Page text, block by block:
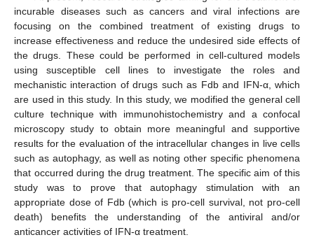
incurable diseases such as cancers and viral infections are
focusing on the combined treatment of existing drugs to
increase effectiveness and reduce the undesired side effects of
the drugs. These could be performed in cell-cultured models
using susceptible cell lines to investigate the roles and
mechanistic interaction of drugs such as Fdb and IFN-α, which
are used in this study. In this study, we modified the general cell
culture technique with immunohistochemistry and a confocal
microscopy study to obtain more meaningful and supportive
results for the evaluation of the intracellular changes in live cells
such as autophagy, as well as noting other specific phenomena
that occurred during the drug treatment. The specific aim of this
study was to prove that autophagy stimulation with an
appropriate dose of Fdb (which is pro-cell survival, not pro-cell
death) benefits the understanding of the antiviral and/or
anticancer activities of IFN-α treatment.